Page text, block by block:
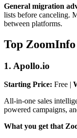
General migration
lists before canceling.
between platforms.
Top
1. Apollo.io
Starting Price: Free |
All-in-one sales
powered campaigns,
What you get that